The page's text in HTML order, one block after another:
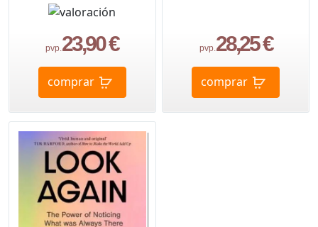
pvp.23,90 €
comprar
pvp.28,25 €
comprar